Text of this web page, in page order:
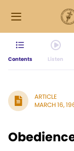
Contents Listen
ARTICLE
MARCH 16,